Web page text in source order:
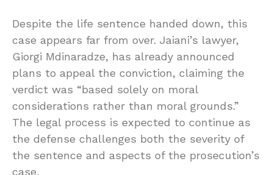
Despite the life sentence handed down, this
case appears far from over. Jaiani’s lawyer,
Giorgi Mdinaradze, has already announced
plans to appeal the conviction, claiming the
verdict was “based solely on moral
considerations rather than moral grounds.”
The legal process is expected to continue as
the defense challenges both the severity of
the sentence and aspects of the prosecution’s
case.